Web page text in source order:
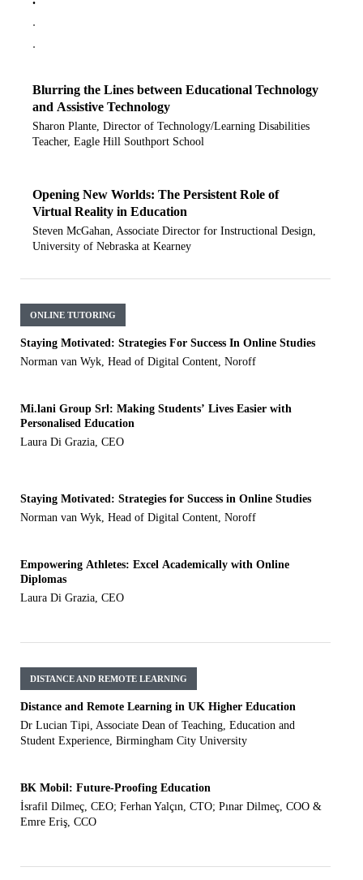
.
.
Blurring the Lines between Educational Technology
and Assistive Technology
Sharon Plante, Director of Technology/Learning Disabilities
Teacher, Eagle Hill Southport School
Opening New Worlds: The Persistent Role of
Virtual Reality in Education
Steven McGahan, Associate Director for Instructional Design,
University of Nebraska at Kearney
ONLINE TUTORING
Staying Motivated: Strategies For Success In Online Studies
Norman van Wyk, Head of Digital Content, Noroff
Mi.lani Group Srl: Making Students’ Lives Easier with
Personalised Education
Laura Di Grazia, CEO
Staying Motivated: Strategies for Success in Online Studies
Norman van Wyk, Head of Digital Content, Noroff
Empowering Athletes: Excel Academically with Online
Diplomas
Laura Di Grazia, CEO
DISTANCE AND REMOTE LEARNING
Distance and Remote Learning in UK Higher Education
Dr Lucian Tipi, Associate Dean of Teaching, Education and
Student Experience, Birmingham City University
BK Mobil: Future-Proofing Education
İsrafil Dilmeç, CEO; Ferhan Yalçın, CTO; Pınar Dilmeç, COO &
Emre Eriş, CCO